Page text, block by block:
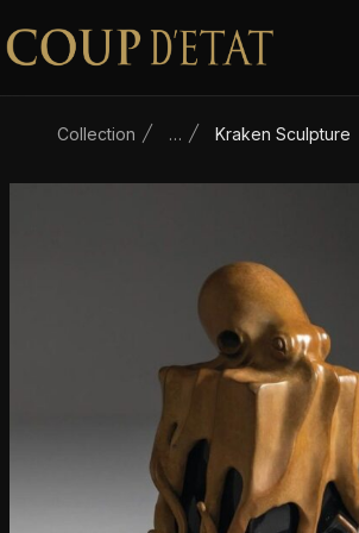
Skip to content
Collection … Kraken Sculpture